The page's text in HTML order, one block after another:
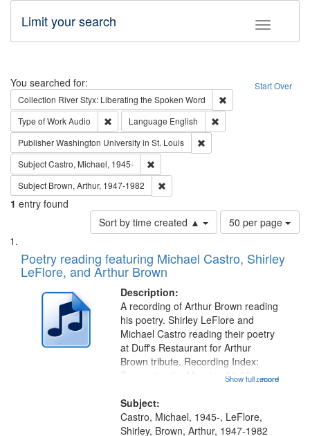
Toggle
Limit your search
Search Start Over
You searched for:
Collection River Styx: Liberating the Spoken Word
Type of WorkAudio Remove constraint Type of Work: Audio
Language English
PublisherWashington University in St. Louis
SubjectCastro, Michael, 1945-
Subject Brown, Arthur, 1947-1982
1 entry found
Sort by time created ▲
Number
of
to
page
50 per page
Search
Results
List
of
files
deposited
Digital
Gateway
Poetry reading featuring Michael Castro, Shirley
LeFlore, and Arthur Brown
Description:
...more
A recording of Arthur Brown reading
his poetry. Shirley LeFlore and
Michael Castro reading their poetry
at Duff's Restaurant for Arthur
Brown tribute. Recording Index:
Trumpet in the Morning 00:00;
[tribute by Shirley LeFlore 9:25]; A
Dedication 12:45; Message...
Show full record
Subject:
Castro, Michael, 1945-, LeFlore,
Shirley, Brown, Arthur, 1947-1982